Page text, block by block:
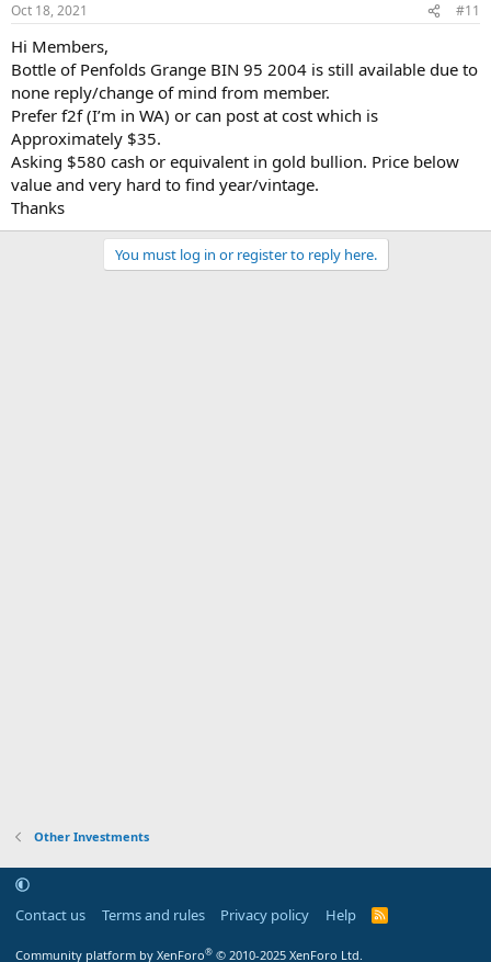
s
Oct 18, 2021 #11
Hi Members,
Bottle of Penfolds Grange BIN 95 2004 is still available due to
none reply/change of mind from member.
Prefer f2f (I’m in WA) or can post at cost which is
Approximately $35.
Asking $580 cash or equivalent in gold bullion. Price below
value and very hard to find year/vintage.
Thanks
You must log in or register to reply here.
Other Investments
Contact us Terms and rules Privacy policy Help
R
Community platform by XenForo® © 2010-2025 XenForo Ltd.